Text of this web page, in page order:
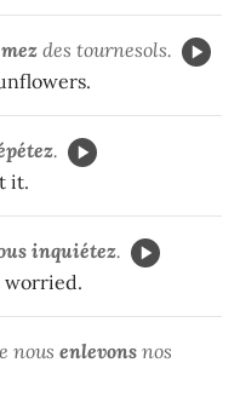
des tournesols.
.
it.
inquiétez.
worried.
nous enlevons nos